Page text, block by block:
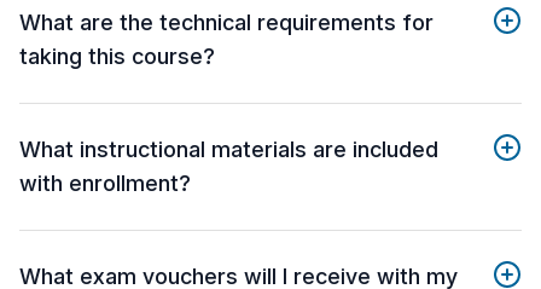
What are the technical requirements for
taking this course?
What instructional materials are included
with enrollment?
What exam vouchers will I receive with my